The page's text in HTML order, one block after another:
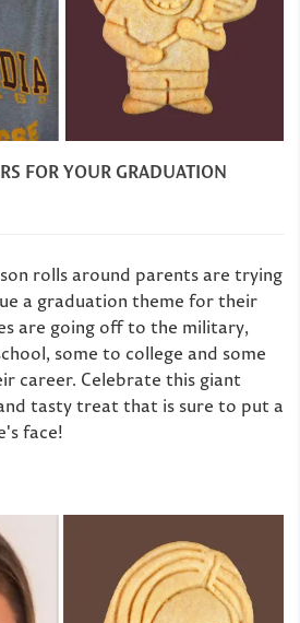
FOR YOUR GRADUATION
rolls around parents are trying
a graduation theme for their
are going off to the military,
some to college and some
career. Celebrate this giant
tasty treat that is sure to put a
face!